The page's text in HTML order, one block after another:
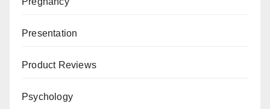
Presentation
Product Reviews
Psychology